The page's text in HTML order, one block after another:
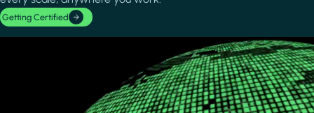
Getting Certified